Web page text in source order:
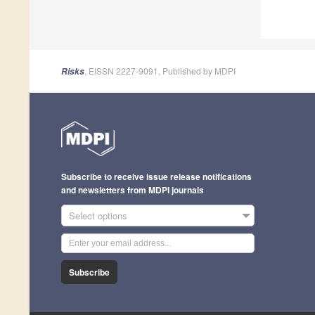
Risks , EISSN 2227-9091, Published by MDPI
Subscribe to receive issue release notifications
and newsletters from MDPI journals
Select options
Subscribe